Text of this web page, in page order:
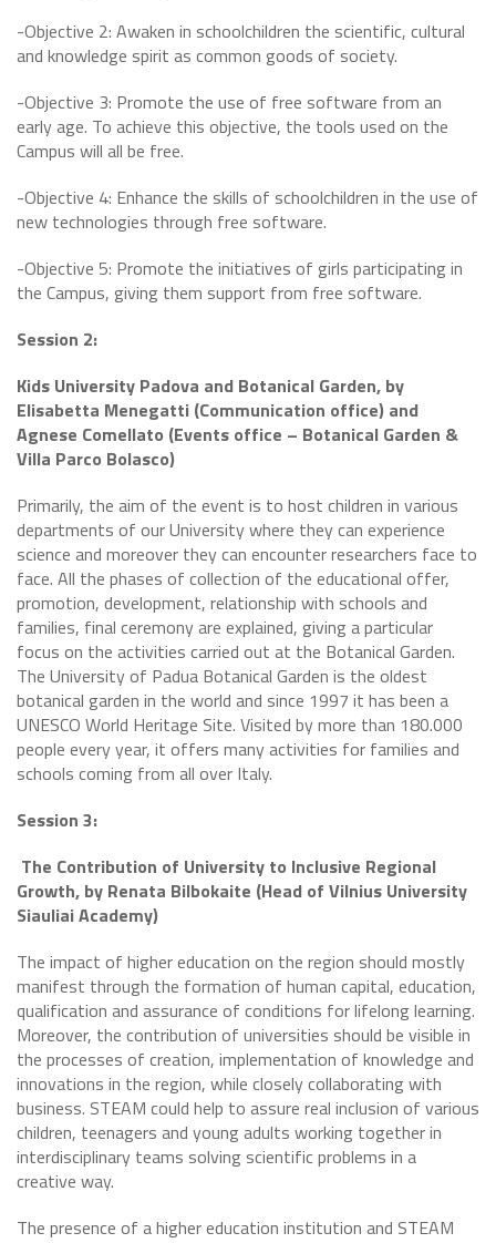
-Objective 2: Awaken in schoolchildren the scientific, cultural
and knowledge spirit as common goods of society.
-Objective 3: Promote the use of free software from an
early age. To achieve this objective, the tools used on the
Campus will all be free.
-Objective 4: Enhance the skills of schoolchildren in the use of
new technologies through free software.
-Objective 5: Promote the initiatives of girls participating in
the Campus, giving them support from free software.
Session 2:
Kids University Padova and Botanical Garden, by
Elisabetta Menegatti (Communication office) and
Agnese Comellato (Events office – Botanical Garden &
Villa Parco Bolasco)
Primarily, the aim of the event is to host children in various
departments of our University where they can experience
science and moreover they can encounter researchers face to
face. All the phases of collection of the educational offer,
promotion, development, relationship with schools and
families, final ceremony are explained, giving a particular
focus on the activities carried out at the Botanical Garden.
The University of Padua Botanical Garden is the oldest
botanical garden in the world and since 1997 it has been a
UNESCO World Heritage Site. Visited by more than 180.000
people every year, it offers many activities for families and
schools coming from all over Italy.
Session 3:
The Contribution of University to Inclusive Regional
Growth, by Renata Bilbokaite (Head of Vilnius University
Siauliai Academy)
The impact of higher education on the region should mostly
manifest through the formation of human capital, education,
qualification and assurance of conditions for lifelong learning.
Moreover, the contribution of universities should be visible in
the processes of creation, implementation of knowledge and
innovations in the region, while closely collaborating with
business. STEAM could help to assure real inclusion of various
children, teenagers and young adults working together in
interdisciplinary teams solving scientific problems in a
creative way.
The presence of a higher education institution and STEAM